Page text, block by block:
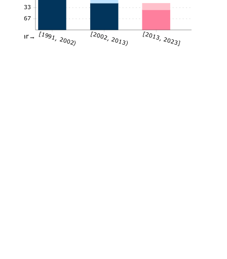
1.67
3.33
[1991, 2002) [2002, 2013) [2013, 2023]
Year→